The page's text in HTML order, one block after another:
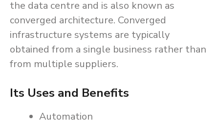
the data centre and is also known as
converged architecture. Converged
infrastructure systems are typically
obtained from a single business rather than
from multiple suppliers.
Its Uses and Benefits
Automation